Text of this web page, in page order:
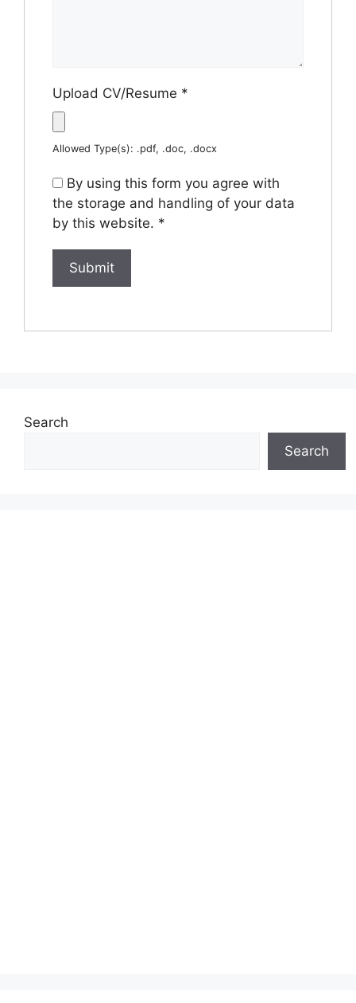
Upload CV/Resume *
Allowed Type(s): .pdf, .doc, .docx
By using this form you agree with
the storage and handling of your data
by this website. *
Search
Search